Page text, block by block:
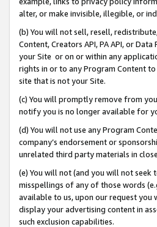
alter, or make invisible, illegible, or
(b) You will not sell, resell,
Content, Creators API, PA API, or
your Site or on or within any
rights in or to any Program Content
site that is not your Site.
(c) You will promptly remove from
notify you is no longer available for
(d) You will not use any Program
company’s endorsement or
unrelated third party materials in
(e) You will not (and you will not seek
misspellings of any of those words
available to us, upon our request you
display your advertising content in
such exclusion capabilities.